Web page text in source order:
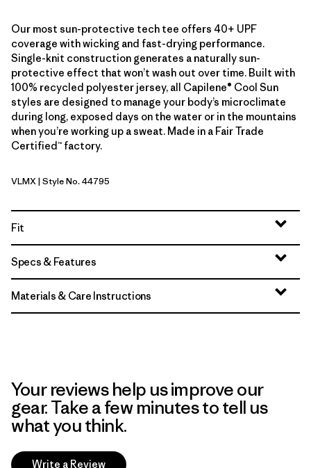
Our most sun-protective tech tee offers 40+ UPF
coverage with wicking and fast-drying performance.
Single-knit construction generates a naturally sun-
protective effect that won’t wash out over time. Built with
100% recycled polyester jersey, all Capilene® Cool Sun
styles are designed to manage your body’s microclimate
during long, exposed days on the water or in the mountains
when you’re working up a sweat. Made in a Fair Trade
Certified™ factory.
Vellum Green - Light Vellum Green X-Dye
VLMX| Style No. 44795
Fit
Specs & Features
Materials & Care Instructions
Your reviews help us improve our
gear. Take a few minutes to tell us
what you think.
Write a Review